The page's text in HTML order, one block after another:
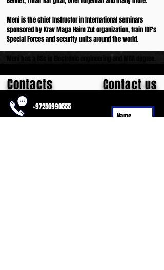
Meni is the chief Instructor in International seminars
sponsored by Krav Maga Haim Zut organization, train IDF's
Special Forces and security units around the world.
Meni has a BSc in Electronic engineering and MBA degree.
Contacts Contact us
+97250990555